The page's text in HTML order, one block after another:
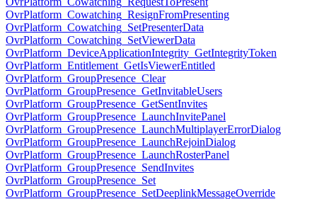
OvrPlatform_Cowatching_ResignFromPresenting
OvrPlatform_Cowatching_SetPresenterData
OvrPlatform_Cowatching_SetViewerData
OvrPlatform_DeviceApplicationIntegrity_GetIntegrityToken
OvrPlatform_Entitlement_GetIsViewerEntitled
OvrPlatform_GroupPresence_Clear
OvrPlatform_GroupPresence_GetInvitableUsers
OvrPlatform_GroupPresence_GetSentInvites
OvrPlatform_GroupPresence_LaunchInvitePanel
OvrPlatform_GroupPresence_LaunchMultiplayerErrorDialog
OvrPlatform_GroupPresence_LaunchRejoinDialog
OvrPlatform_GroupPresence_LaunchRosterPanel
OvrPlatform_GroupPresence_SendInvites
OvrPlatform_GroupPresence_Set
OvrPlatform_GroupPresence_SetDeeplinkMessageOverride